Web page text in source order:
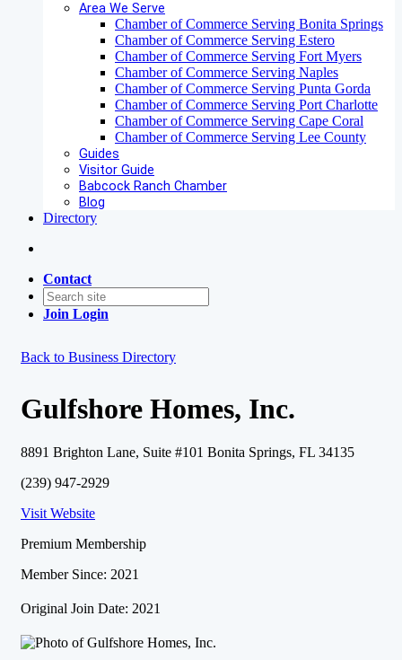
Area We Serve
Chamber of Commerce Serving Bonita Springs
Chamber of Commerce Serving Estero
Chamber of Commerce Serving Fort Myers
Chamber of Commerce Serving Naples
Chamber of Commerce Serving Punta Gorda
Chamber of Commerce Serving Port Charlotte
Chamber of Commerce Serving Cape Coral
Chamber of Commerce Serving Lee County
Guides
Visitor Guide
Babcock Ranch Chamber
Blog
Directory
Contact
Join Login
Back to Business Directory
Gulfshore Homes, Inc.
8891 Brighton Lane, Suite #101 Bonita Springs, FL 34135
(239) 947-2929
Visit Website
Premium Membership
Member Since: 2021
Original Join Date: 2021